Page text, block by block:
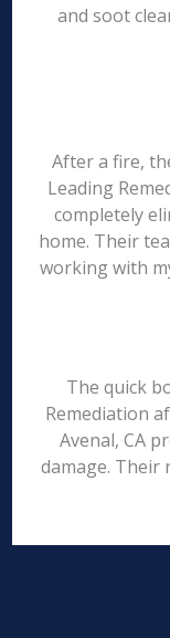
and soot
After a fire,
Leading
completely
home. Their
working with
The quick
Remediation
Avenal, CA
damage. Their